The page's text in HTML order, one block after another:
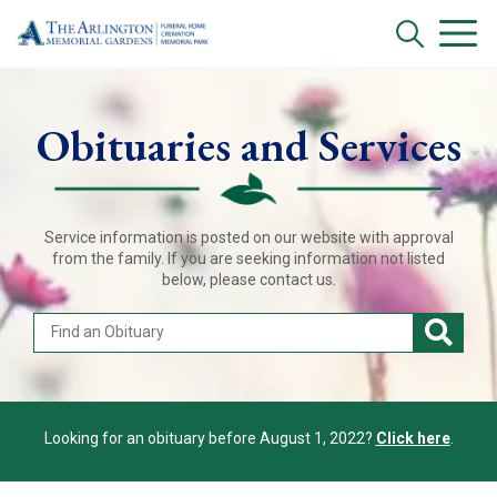
Obituaries and Services
Service information is posted on our website with approval
from the family. If you are seeking information not listed
below, please contact us.
Looking for an obituary before August 1, 2022? Click here.